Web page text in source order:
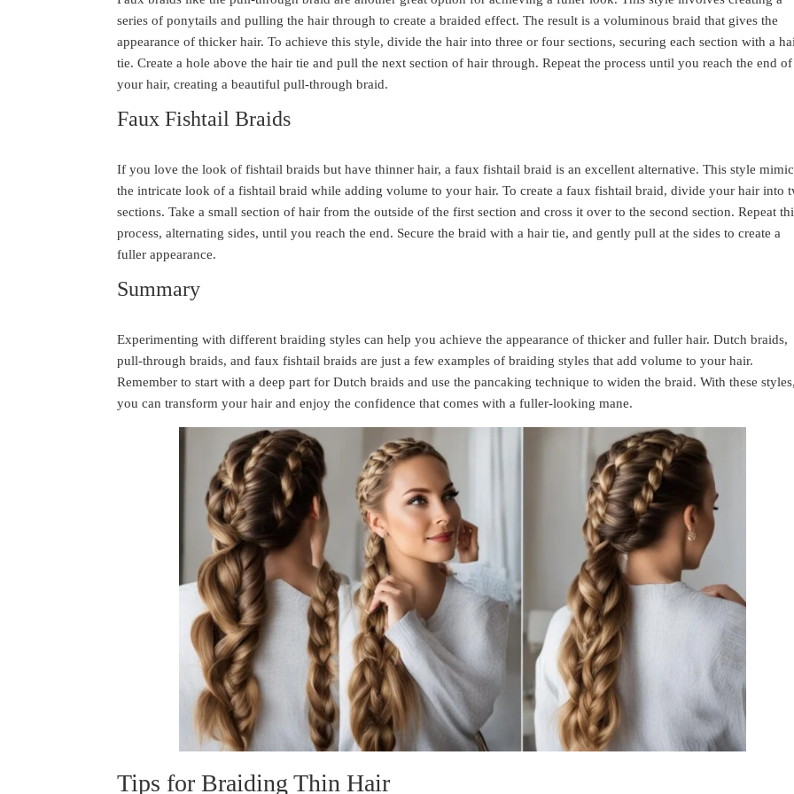
series of ponytails and pulling the hair through to create a braided effect. The result is a voluminous braid that gives the
appearance of thicker hair. To achieve this style, divide the hair into three or four sections, securing each section with a
tie. Create a hole above the hair tie and pull the next section of hair through. Repeat the process until you reach the end of
your hair, creating a beautiful pull-through braid.
Faux Fishtail Braids
If you love the look of fishtail braids but have thinner hair, a faux fishtail braid is an excellent alternative. This style
the intricate look of a fishtail braid while adding volume to your hair. To create a faux fishtail braid, divide your hair into
sections. Take a small section of hair from the outside of the first section and cross it over to the second section. Repeat
process, alternating sides, until you reach the end. Secure the braid with a hair tie, and gently pull at the sides to create a
fuller appearance.
Summary
Experimenting with different braiding styles can help you achieve the appearance of thicker and fuller hair. Dutch braids,
pull-through braids, and faux fishtail braids are just a few examples of braiding styles that add volume to your hair.
Remember to start with a deep part for Dutch braids and use the pancaking technique to widen the braid. With these styles,
you can transform your hair and enjoy the confidence that comes with a fuller-looking mane.
Tips for Braiding Thin Hair